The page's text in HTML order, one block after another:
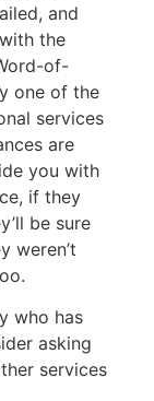
and
the
of-
one of the
services
are
you with
if they
be sure
weren’t
who has
asking
services